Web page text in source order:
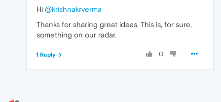
Hi @krishnakrverma
Thanks for sharing great ideas. This is, for sure,
something on our radar.
0
1 Reply